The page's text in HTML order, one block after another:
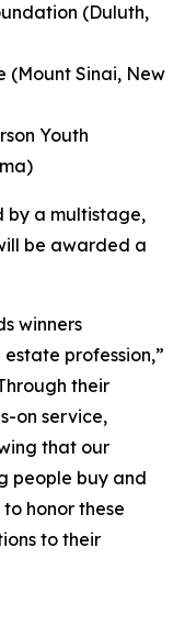
(Duluth,
(Mount Sinai, New
Youth
by a multistage,
be awarded a
winners
profession,”
their
on service,
that our
people buy and
honor these
to their